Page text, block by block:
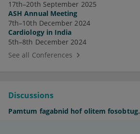
17th–20th September 2025
ASH Annual Meeting
7th–10th December 2024
Cardiology in India
5th–8th December 2024
See all Conferences
Discussions
Pamtum fagabnid hof olitem fosobtug.